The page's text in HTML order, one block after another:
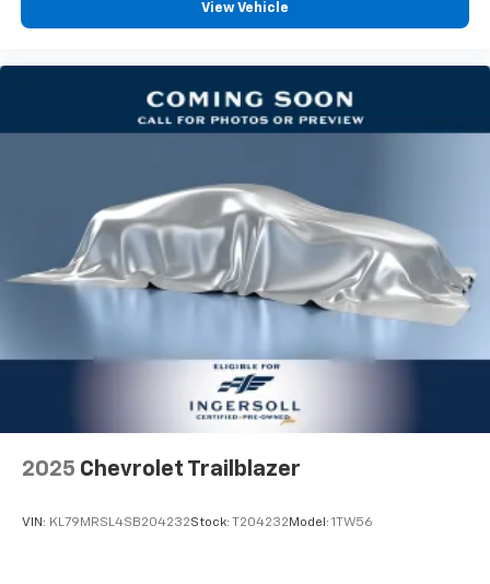
View Vehicle
2025 Chevrolet Trailblazer
VIN: KL79MRSL4SB204232Stock: T204232 Model: 1TW56